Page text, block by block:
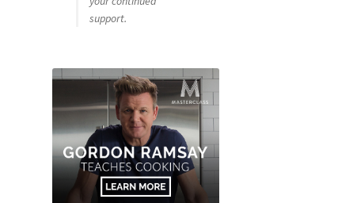
support.